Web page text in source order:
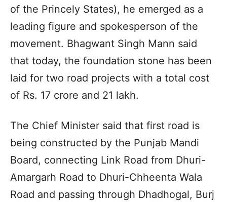
of the Princely States), he emerged as a
leading figure and spokesperson of the
movement. Bhagwant Singh Mann said
that today, the foundation stone has been
laid for two road projects with a total cost
of Rs. 17 crore and 21 lakh.
The Chief Minister said that first road is
being constructed by the Punjab Mandi
Board, connecting Link Road from Dhuri-
Amargarh Road to Dhuri-Chheenta Wala
Road and passing through Dhadhogal, Burj